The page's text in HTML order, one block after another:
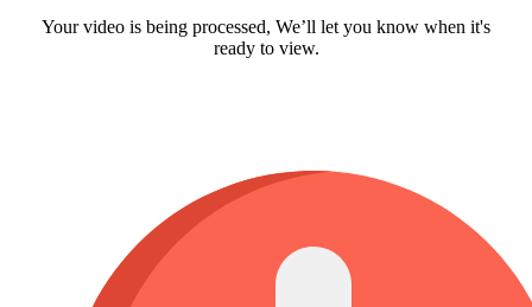
Your video is being processed, We’ll let you know when it's
ready to view.